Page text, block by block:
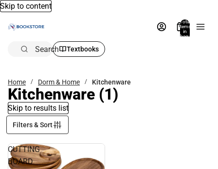
Skip to content
Total
items
in
bag:
Search Textbooks
Home Dorm & Home Kitchenware
Kitchenware (1)
Skip to results list
Filters & Sort
CUTTING
BOARD